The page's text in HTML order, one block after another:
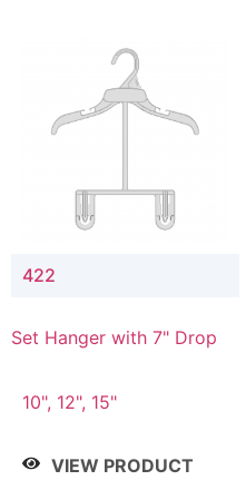
422
Set Hanger with 7" Drop
10", 12", 15"
VIEW PRODUCT